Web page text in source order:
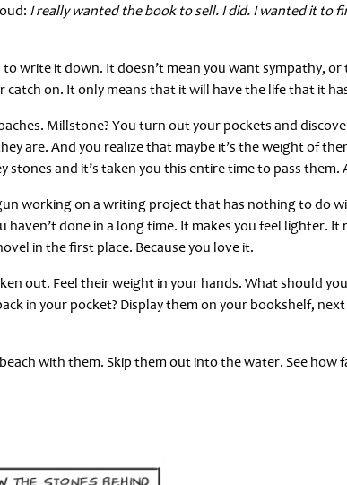
I really wanted the book to sell. I did. I wanted it to
to write it down. It doesn’t mean you want sympathy,
on. It only means that it will have the life that it
Millstone? You turn out your pockets and
are. And you realize that maybe it’s the weight of
stones and it’s taken you this entire time to pass them.
working on a writing project that has nothing to do
done in a long time. It makes you feel lighter. It
in the first place. Because you love it.
out. Feel their weight in your hands. What should
in your pocket? Display them on your bookshelf,
with them. Skip them out into the water. See how